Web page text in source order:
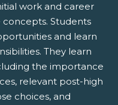
work and career
concepts. Students
and learn
They learn
the importance
relevant post-high
choices, and